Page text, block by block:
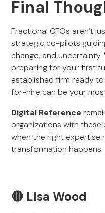
Final
Fractional CFOs aren’t
strategic co-pilots
change, and
preparing for your first
established firm ready
for-hire can be your
Digital Reference
organizations with these
when the right expertise
transformation happens.
🔴 Lisa Wood